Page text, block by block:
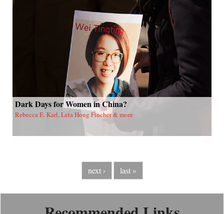
Dark Days for Women in China?
Rebecca E. Karl, Leta Hong Fincher & more
next › last »